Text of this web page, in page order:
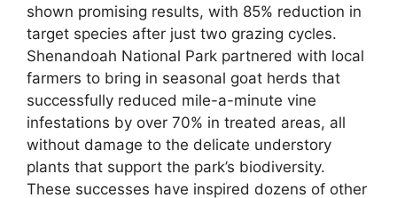
shown promising results, with 85% reduction in
target species after just two grazing cycles.
Shenandoah National Park partnered with local
farmers to bring in seasonal goat herds that
successfully reduced mile-a-minute vine
infestations by over 70% in treated areas, all
without damage to the delicate understory
plants that support the park’s biodiversity.
These successes have inspired dozens of other